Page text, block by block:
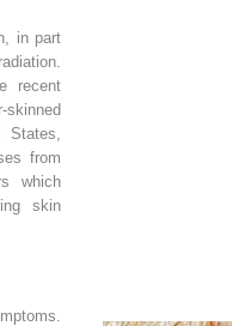
in part
recent
States,
from
which
skin